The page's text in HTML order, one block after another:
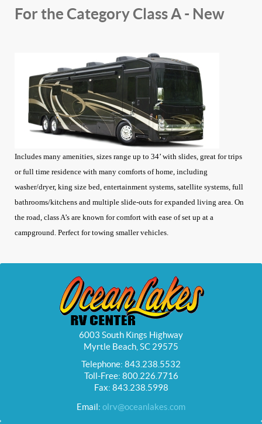
For the Category Class A - New
Includes many amenities, sizes range up to 34’ with slides, great for trips
or full time residence with many comforts of home, including
washer/dryer, king size bed, entertainment systems, satellite systems, full
bathrooms/kitchens and multiple slide-outs for expanded living area. On
the road, class A’s are known for comfort with ease of set up at a
campground. Perfect for towing smaller vehicles.
6003 South Kings Highway
Myrtle Beach, SC 29575
Telephone: 843.238.5532
Toll-Free: 800.226.7716
Fax: 843.238.5998
Email: olrv@oceanlakes.com